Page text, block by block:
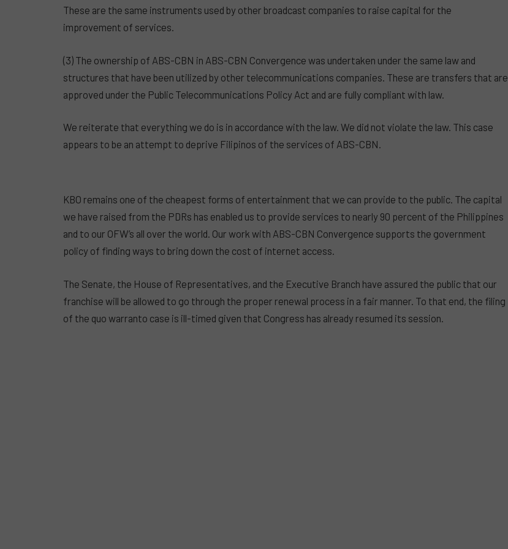
These are the same instruments used by other broadcast companies to raise capital for the
improvement of services.
(3) The ownership of ABS-CBN in ABS-CBN Convergence was undertaken under the same law and
structures that have been utilized by other telecommunications companies. These are transfers that are
approved under the Public Telecommunications Policy Act and are fully compliant with law.
We reiterate that everything we do is in accordance with the law. We did not violate the law. This case
appears to be an attempt to deprive Filipinos of the services of ABS-CBN.
KBO remains one of the cheapest forms of entertainment that we can provide to the public. The capital
we have raised from the PDRs has enabled us to provide services to nearly 90 percent of the Philippines
and to our OFW’s all over the world. Our work with ABS-CBN Convergence supports the government
policy of finding ways to bring down the cost of internet access.
The Senate, the House of Representatives, and the Executive Branch have assured the public that our
franchise will be allowed to go through the proper renewal process in a fair manner. To that end, the filing
of the quo warranto case is ill-timed given that Congress has already resumed its session.